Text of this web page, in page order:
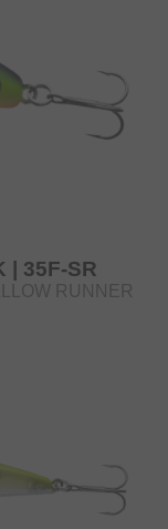
| 35F-SR
RUNNER